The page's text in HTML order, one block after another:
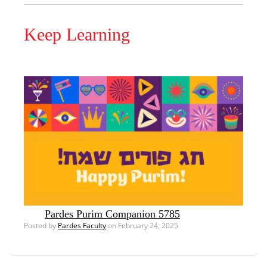
Keep Learning
Pardes Purim Companion 5785
Posted by Pardes Facultyon February 24, 2025